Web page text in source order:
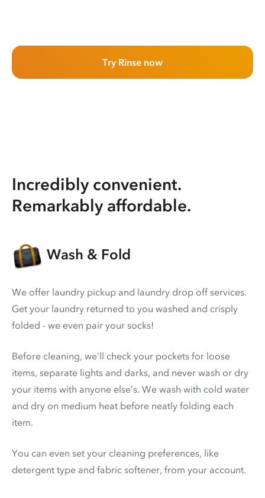
Try Rinse now
Incredibly convenient.
Remarkably affordable.
Wash & Fold
We offer laundry pickup and laundry drop off services.
Get your laundry returned to you washed and crisply
folded - we even pair your socks!
Before cleaning, we’ll check your pockets for loose
items, separate lights and darks, and never wash or dry
your items with anyone else’s. We wash with cold water
and dry on medium heat before neatly folding each
item.
You can even set your cleaning preferences, like
detergent type and fabric softener, from your account.